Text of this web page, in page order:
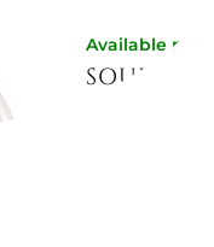
Available now
SOUP